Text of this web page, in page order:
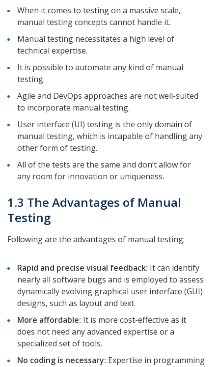
When it comes to testing on a massive scale,
manual testing concepts cannot handle it.
Manual testing necessitates a high level of
technical expertise.
It is possible to automate any kind of manual
testing.
Agile and DevOps approaches are not well-suited
to incorporate manual testing.
User interface (UI) testing is the only domain of
manual testing, which is incapable of handling any
other form of testing.
All of the tests are the same and don’t allow for
any room for innovation or uniqueness.
1.3 The Advantages of Manual
Testing
Following are the advantages of manual testing:
Rapid and precise visual feedback: It can identify
nearly all software bugs and is employed to assess
dynamically evolving graphical user interface (GUI)
designs, such as layout and text.
More affordable: It is more cost-effective as it
does not need any advanced expertise or a
specialized set of tools.
No coding is necessary: Expertise in programming